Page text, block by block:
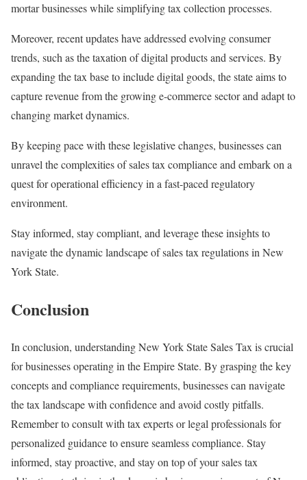
mortar businesses while simplifying tax collection processes.
Moreover, recent updates have addressed evolving consumer
trends, such as the taxation of digital products and services. By
expanding the tax base to include digital goods, the state aims to
capture revenue from the growing e-commerce sector and adapt to
changing market dynamics.
By keeping pace with these legislative changes, businesses can
unravel the complexities of sales tax compliance and embark on a
quest for operational efficiency in a fast-paced regulatory
environment.
Stay informed, stay compliant, and leverage these insights to
navigate the dynamic landscape of sales tax regulations in New
York State.
Conclusion
In conclusion, understanding New York State Sales Tax is crucial
for businesses operating in the Empire State. By grasping the key
concepts and compliance requirements, businesses can navigate
the tax landscape with confidence and avoid costly pitfalls.
Remember to consult with tax experts or legal professionals for
personalized guidance to ensure seamless compliance. Stay
informed, stay proactive, and stay on top of your sales tax